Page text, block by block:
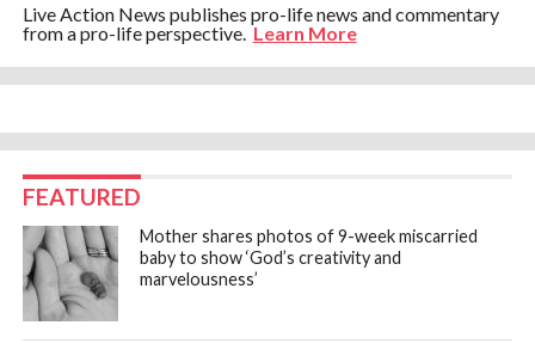
Live Action News publishes pro-life news and commentary
from a pro-life perspective.Learn More
FEATURED
Mother shares photos of 9-week miscarried
baby to show ‘God’s creativity and
marvelousness’